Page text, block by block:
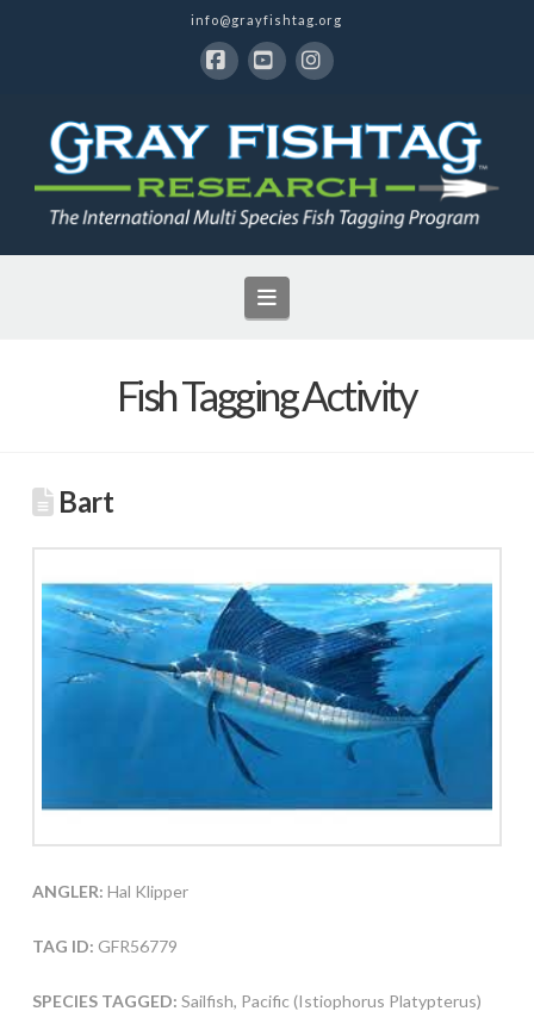
info@grayfishtag.org
Navigation
Fish Tagging Activity
Bart
ANGLER: Hal Klipper
TAG ID: GFR56779
SPECIES TAGGED: Sailfish, Pacific (Istiophorus Platypterus)